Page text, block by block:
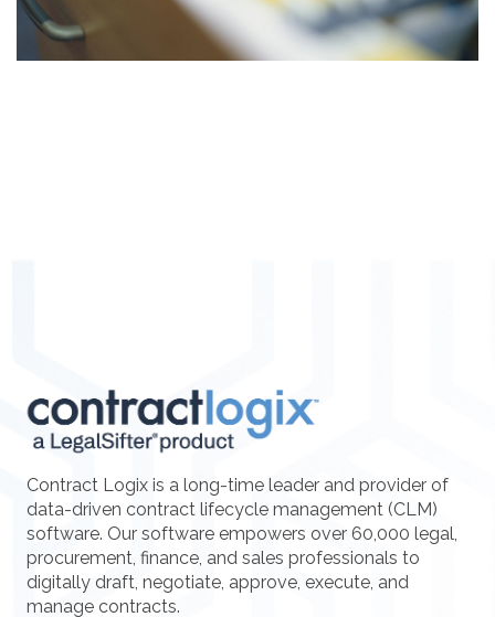
Contract Logix is a long-time leader and provider of
data-driven contract lifecycle management (CLM)
software. Our software empowers over 60,000 legal,
procurement, finance, and sales professionals to
digitally draft, negotiate, approve, execute, and
manage contracts.